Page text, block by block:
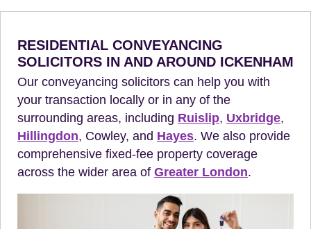
RESIDENTIAL CONVEYANCING
SOLICITORS IN AND AROUND ICKENHAM
Our conveyancing solicitors can help you with
your transaction locally or in any of the
surrounding areas, including Ruislip, Uxbridge,
Hillingdon, Cowley, and Hayes. We also provide
comprehensive fixed-fee property coverage
across the wider area of Greater London.